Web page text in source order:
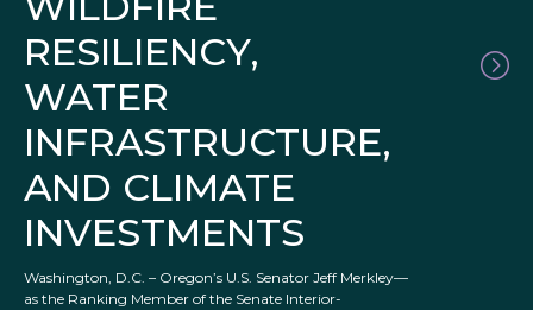
RESILIENCY,
WATER
INFRASTRUCTURE,
AND CLIMATE
INVESTMENTS
Washington, D.C. – Oregon’s U.S. Senator Jeff Merkley—
as the Ranking Member of the Senate Interior-